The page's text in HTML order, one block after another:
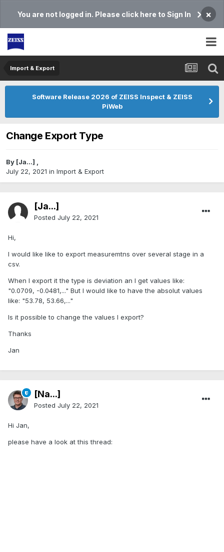
You are not logged in. Please click here to Sign In ×
Import & Export
Software Release 2026 of ZEISS Inspect & ZEISS
PiWeb
Change Export Type
By [Ja...] ,
July 22, 2021 in Import & Export
[Ja...]
Posted July 22, 2021
Hi,
I would like like to export measuremtns over several stage in a
csv.
When I export it the type is deviation an I get values like:
"0.0709, -0.0481,..." But I would like to have the absolut values
like: "53.78, 53.66,..."
Is it possible to change the values I export?
Thanks
Jan
[Na...]
Posted July 22, 2021
Hi Jan,
please have a look at this thread: